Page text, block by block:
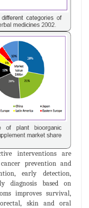
interventions are
prevention and
early detection,
diagnosis based on
improves survival,
skin and oral